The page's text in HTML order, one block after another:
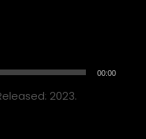
00:00
2023.